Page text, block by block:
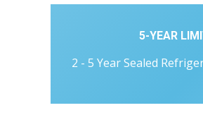
5-YEAR
2 - 5 Year Sealed